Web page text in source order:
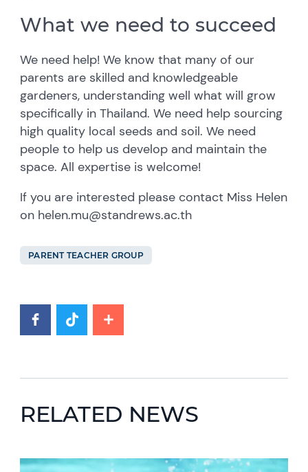
What we need to succeed
We need help! We know that many of our
parents are skilled and knowledgeable
gardeners, understanding well what will grow
specifically in Thailand. We need help sourcing
high quality local seeds and soil. We need
people to help us develop and maintain the
space. All expertise is welcome!
If you are interested please contact Miss Helen
on helen.mu@standrews.ac.th
PARENT TEACHER GROUP
RELATED NEWS
News image